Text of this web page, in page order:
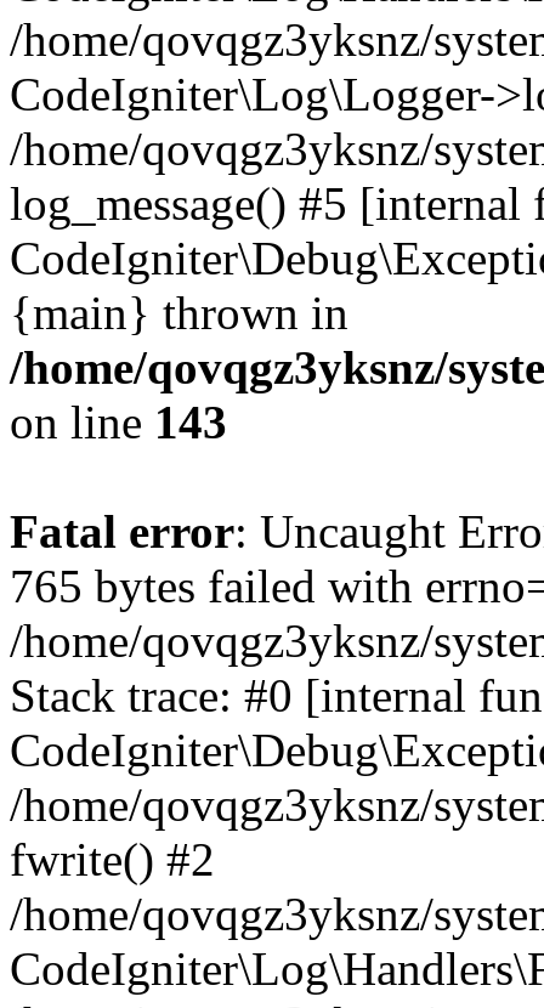
/home/qovqgz3yksnz/
CodeIgniter\Log\Logger-
/home/qovqgz3yksnz/
log_message() #5
{main} thrown in
/home/qovqgz3yksnz/
on line 143
Fatal error: Uncaught
765 bytes failed with
/home/qovqgz3yksnz/
Stack trace: #0 [internal
/home/qovqgz3yksnz/
fwrite() #2
/home/qovqgz3yksnz/